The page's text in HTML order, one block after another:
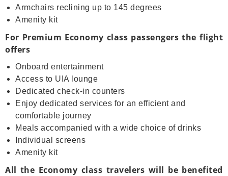
Armchairs reclining up to 145 degrees
Amenity kit
For Premium Economy class passengers the flight
offers
Onboard entertainment
Access to UIA lounge
Dedicated check-in counters
Enjoy dedicated services for an efficient and
comfortable journey
Meals accompanied with a wide choice of drinks
Individual screens
Amenity kit
All the Economy class travelers will be benefited